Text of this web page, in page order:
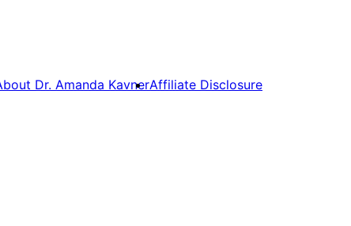
Dr. Amanda KavnerAffiliate Disclosure